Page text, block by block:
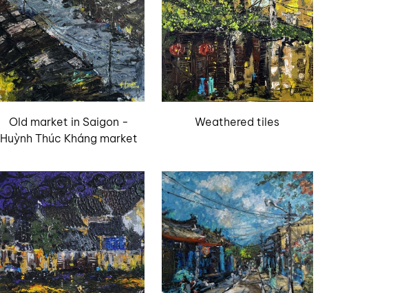
Old market in Saigon -
Huỳnh Thúc Kháng market
Weathered tiles